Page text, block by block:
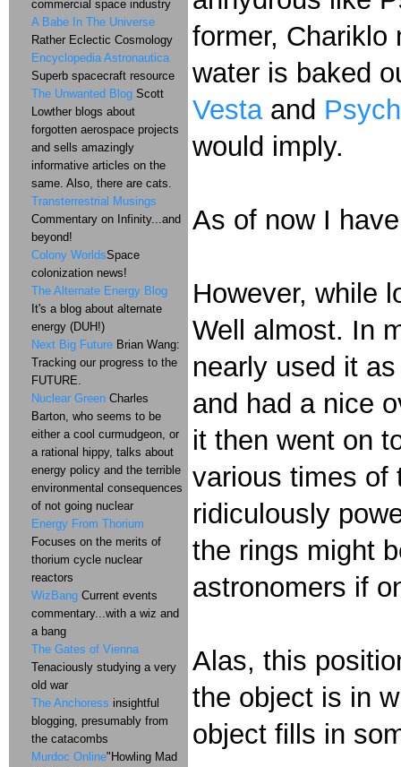
former, Chariklo
water is baked
Vestaand
would imply.
As of now I
However, while
Well almost. In
nearly used it
and had a nice
it then went on
various times
ridiculously
the rings might
astronomers if
Alas, this
the object is in
object fills in
commercial space industry
A Babe In The Universe
Rather Eclectic Cosmology
Encyclopedia Astronautica
Superb spacecraft resource
The Unwanted Blog Scott
Lowther blogs about
forgotten aerospace projects
and sells amazingly
informative articles on the
same. Also, there are cats.
Transterrestrial Musings
Commentary on Infinity...and
beyond!
Colony WorldsSpace
colonization news!
The Alternate Energy Blog
It's a blog about alternate
energy (DUH!)
Next Big Future Brian Wang:
Tracking our progress to the
FUTURE.
Nuclear Green Charles
Barton, who seems to be
either a cool curmudgeon, or
a rational hippy, talks about
energy policy and the terrible
environmental consequences
of not going nuclear
Energy From Thorium
Focuses on the merits of
thorium cycle nuclear
reactors
WizBang Current events
commentary...with a wiz and
a bang
The Gates of Vienna
Tenaciously studying a very
old war
The Anchoress insightful
blogging, presumably from
the catacombs
Murdoc Online"Howling Mad